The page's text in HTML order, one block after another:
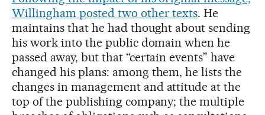
Willingham posted two other texts. He
maintains that he had thought about sending
his work into the public domain when he
passed away, but that “certain events” have
changed his plans: among them, he lists the
changes in management and attitude at the
top of the publishing company; the multiple